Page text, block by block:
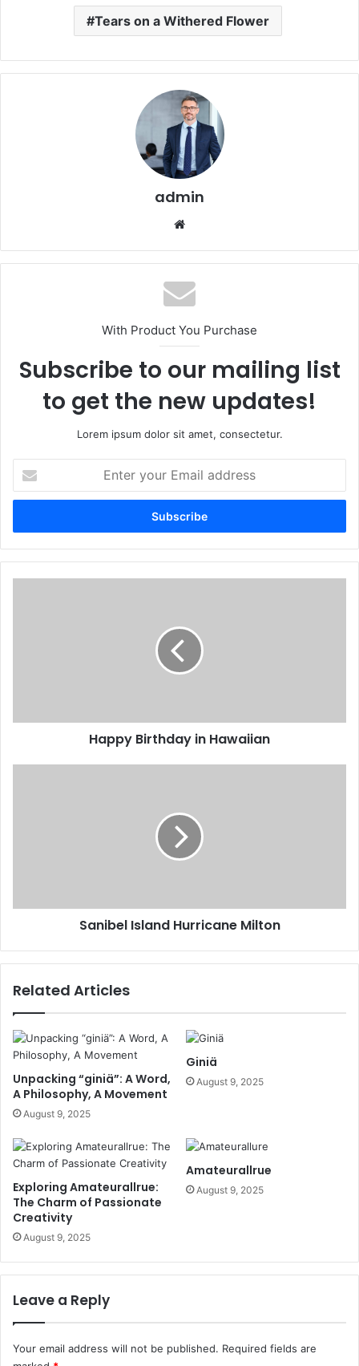
Tears on a Withered Flower
admin
With Product You Purchase
Subscribe to our mailing list
to get the new updates!
Lorem ipsum dolor sit amet, consectetur.
your
Email
Happy Birthday in Hawaiian
Sanibel Island Hurricane Milton
Related Articles
Unpacking “giniä”: A Word,
A Philosophy, A Movement
August 9, 2025
Giniä
August 9, 2025
Exploring Amateurallrue:
The Charm of Passionate
Creativity
August 9, 2025
Amateurallrue
August 9, 2025
Leave a Reply
Your email address will not be published. Required fields are